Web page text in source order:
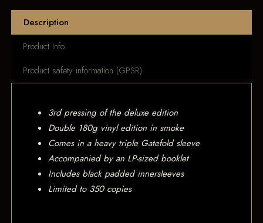
Description
Product Info
Product safety information (GPSR)
3rd pressing of the deluxe edition
Double 180g vinyl edition in smoke
Comes in a heavy triple Gatefold sleeve
Accompanied by an LP-sized booklet
Includes black padded innersleeves
Limited to 350 copies